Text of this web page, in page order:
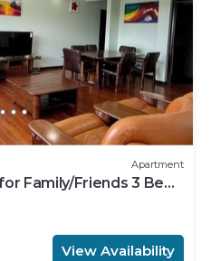
Apartment
Family/Friends 3 Bed
View Availability